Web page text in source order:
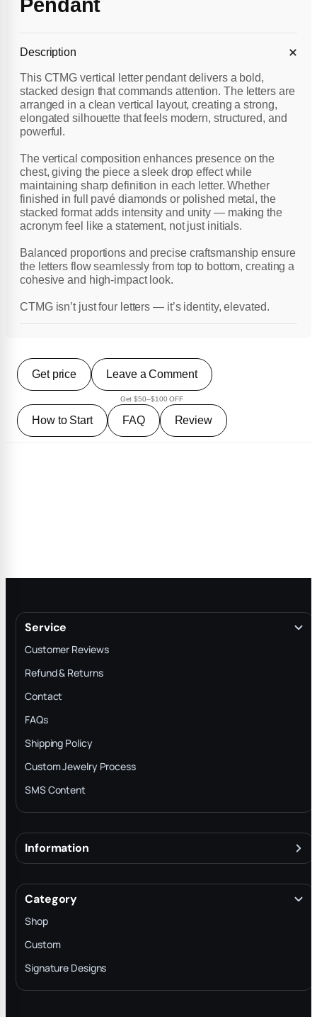
Pendant
Description
This CTMG vertical letter pendant delivers a bold,
stacked design that commands attention. The letters are
arranged in a clean vertical layout, creating a strong,
elongated silhouette that feels modern, structured, and
powerful.
The vertical composition enhances presence on the
chest, giving the piece a sleek drop effect while
maintaining sharp definition in each letter. Whether
finished in full pavé diamonds or polished metal, the
stacked format adds intensity and unity — making the
acronym feel like a statement, not just initials.
Balanced proportions and precise craftsmanship ensure
the letters flow seamlessly from top to bottom, creating a
cohesive and high-impact look.
CTMG isn’t just four letters — it’s identity, elevated.
Get price Leave a Comment
Get $50–$100 OFF
How to Start FAQ Review
Service
Customer Reviews
Refund & Returns
Contact
FAQs
Shipping Policy
Custom Jewelry Process
SMS Content
Information
Terms & Conditions
INTELLECTUAL PROPERTY RIGHTS
Privacy Policy
Trade-In Program
Blog
Category
Shop
Custom
Signature Designs